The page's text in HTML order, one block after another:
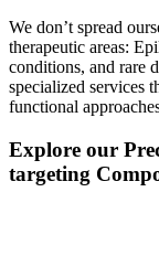
We don’t spread
therapeutic areas:
conditions, and rare
specialized services
functional
Explore our
targeting